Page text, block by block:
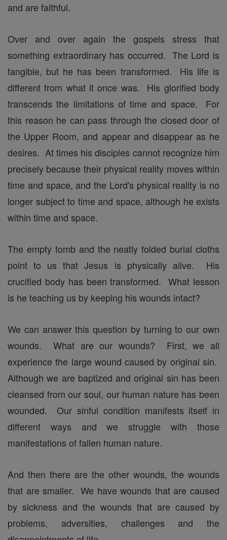
and are faithful.
Over and over again the gospels stress that
something extraordinary has occurred. The Lord is
tangible, but he has been transformed. His life is
different from what it once was. His glorified body
transcends the limitations of time and space. For
this reason he can pass through the closed door of
the Upper Room, and appear and disappear as he
desires. At times his disciples cannot recognize him
precisely because their physical reality moves within
time and space, and the Lord's physical reality is no
longer subject to time and space, although he exists
within time and space.
The empty tomb and the neatly folded burial cloths
point to us that Jesus is physically alive. His
crucified body has been transformed. What lesson
is he teaching us by keeping his wounds intact?
We can answer this question by turning to our own
wounds. What are our wounds? First, we all
experience the large wound caused by original sin.
Although we are baptized and original sin has been
cleansed from our soul, our human nature has been
wounded. Our sinful condition manifests itself in
different ways and we struggle with those
manifestations of fallen human nature.
And then there are the other wounds, the wounds
that are smaller. We have wounds that are caused
by sickness and the wounds that are caused by
problems, adversities, challenges and the